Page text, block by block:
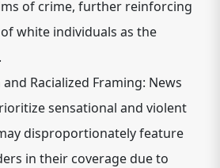
of crime, further reinforcing
white individuals as the
Racialized Framing: News
sensational and violent
disproportionately feature
in their coverage due to